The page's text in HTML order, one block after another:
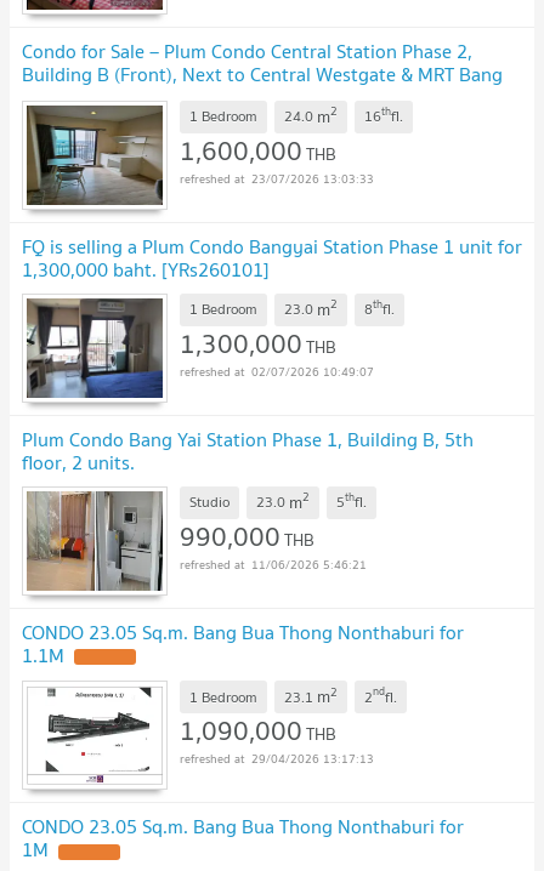
Condo for Sale – Plum Condo Central Station Phase 2,
Building B (Front), Next to Central Westgate & MRT Bang
Yai
1 Bedroom 24.0 m2 16thfl.
1,600,000THB
23/07/2026 13:03:33
FQ is selling a Plum Condo Bangyai Station Phase 1 unit for
1,300,000 baht. [YRs260101]
1 Bedroom 23.0 m2 8thfl.
1,300,000THB
02/07/2026 10:49:07
Plum Condo Bang Yai Station Phase 1, Building B, 5th
floor, 2 units.
Studio 23.0 m2 5thfl.
990,000THB
11/06/2026 5:46:21
CONDO 23.05 Sq.m. Bang Bua Thong Nonthaburi for
1.1M
1 Bedroom 23.1 m2 2ndfl.
1,090,000THB
29/04/2026 13:17:13
CONDO 23.05 Sq.m. Bang Bua Thong Nonthaburi for
1M